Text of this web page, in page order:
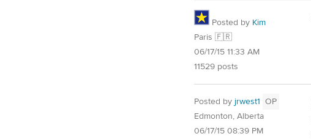
Posted by Kim
Paris 🇫🇷
06/17/15 11:33 AM
11529 posts
Posted by jrwest1 OP
Edmonton, Alberta
06/17/15 08:39 PM